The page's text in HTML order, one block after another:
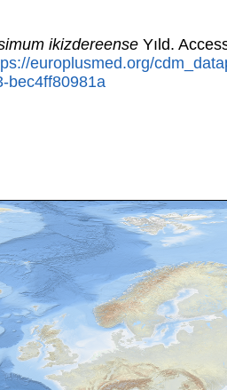
ikizdereense Yıld.
europlusmed.org/
bec4ff80981a